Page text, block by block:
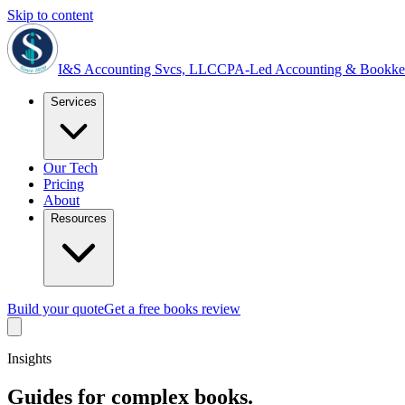
Skip to content
I&S Accounting Svcs, LLCCPA-Led Accounting &
Services
Our Tech
Pricing
About
Resources
Build your quoteGet a free books review
Insights
Guides for complex books.